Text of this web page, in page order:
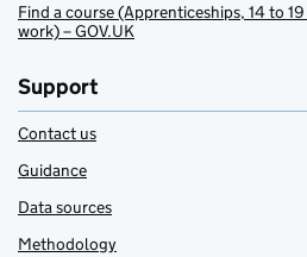
Find a course (Apprenticeships, 14 to
work) – GOV.UK
Support
Contact us
Guidance
Data sources
Methodology